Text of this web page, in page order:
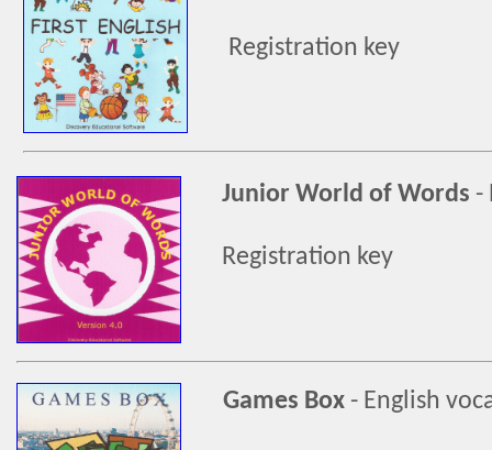
Registration key
Junior World of Words -
Registration key
Games Box - English